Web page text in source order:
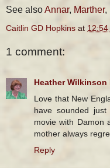
See alsoAnnar, Marther,
Caitlin GD Hopkins at 12:54
1 comment:
Heather Wilkinson
Love that New
have sounded
movie with Damon
mother always
Reply